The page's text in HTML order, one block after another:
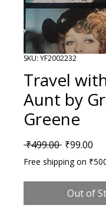
SKU: YF2002232
Travel
Aunt by
Greene
₹499.00 Regular
₹99.00
Free shipping on
Out of